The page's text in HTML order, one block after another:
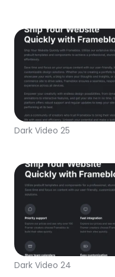
Dark Video 25
Dark Video 24